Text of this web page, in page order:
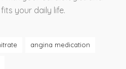
your daily life.
angina medication